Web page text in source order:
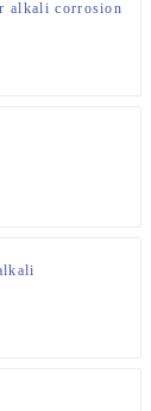
alkali corrosion